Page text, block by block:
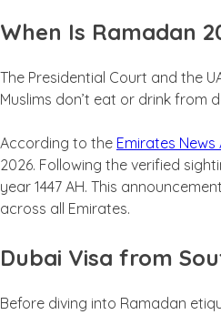
When Is Ramadan
The Presidential Court and the
Muslims don’t eat or drink from
According to the Emirates News
2026. Following the verified
year 1447 AH. This
across all Emirates.
Dubai Visa from
Before diving into Ramadan